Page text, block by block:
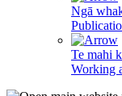
Ngā
Te mahi
Working